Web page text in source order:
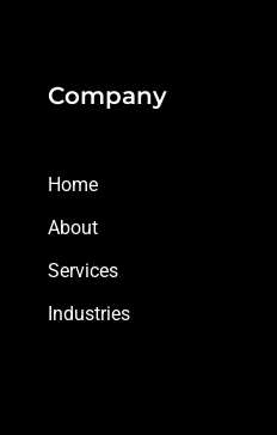
Company
Home
About
Services
Industries